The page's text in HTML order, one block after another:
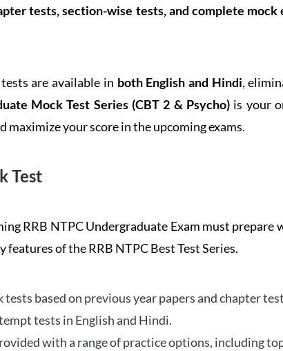
tests, section-wise tests, and complete mock
are available in both English and Hindi,
Mock Test Series (CBT 2 & Psycho)is your
maximize your score in the upcoming exams.
Test
RRB NTPC Undergraduate Exam must prepare
of the RRB NTPC Best Test Series.
tests based on previous year papers and chapter
tests in English and Hindi.
with a range of practice options, including